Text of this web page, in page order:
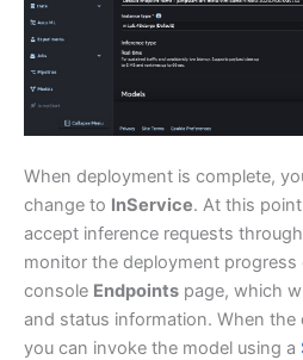
When deployment is complete,
change to InService. At this
accept inference requests
monitor the deployment progress
console Endpoints page, which
and status information. When the
you can invoke the model using a